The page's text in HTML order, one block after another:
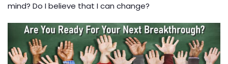
mind? Do I believe that I can change?